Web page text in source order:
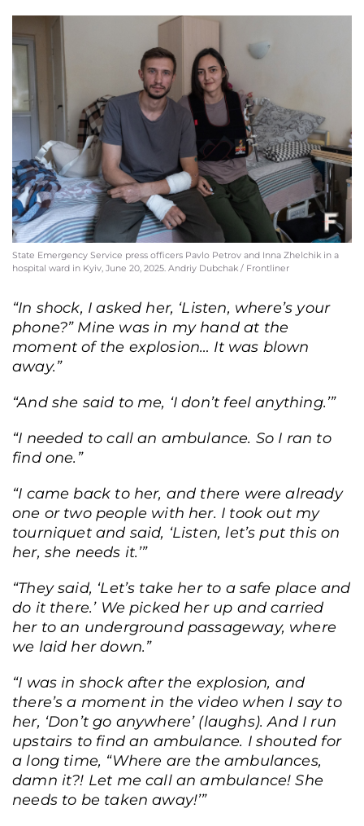
State Emergency Service press officers Pavlo Petrov and Inna Zhelchik in a
hospital ward in Kyiv, June 20, 2025. Andriy Dubchak / Frontliner
“In shock, I asked her, ‘Listen, where’s your
phone?” Mine was in my hand at the
moment of the explosion… It was blown
away.”
“And she said to me, ‘I don’t feel anything.’”
“I needed to call an ambulance. So I ran to
find one.”
“I came back to her, and there were already
one or two people with her. I took out my
tourniquet and said, ‘Listen, let’s put this on
her, she needs it.’”
“They said, ‘Let’s take her to a safe place and
do it there.’ We picked her up and carried
her to an underground passageway, where
we laid her down.”
“I was in shock after the explosion, and
there’s a moment in the video when I say to
her, ‘Don’t go anywhere’ (laughs). And I run
upstairs to find an ambulance. I shouted for
a long time, “Where are the ambulances,
damn it?! Let me call an ambulance! She
needs to be taken away!’”